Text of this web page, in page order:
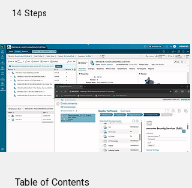
14 Steps
Table of Contents